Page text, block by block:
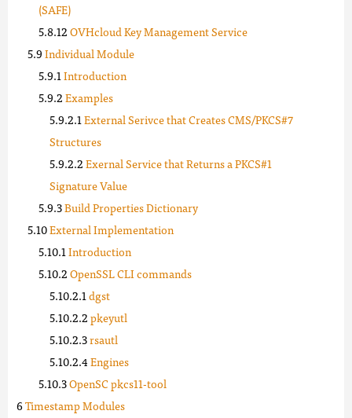
(SAFE)
OVHcloud Key Management Service
Individual Module
Introduction
Examples
External Serivce that Creates CMS/PKCS#7
Structures
Exernal Service that Returns a PKCS#1
Signature Value
Build Properties Dictionary
External Implementation
Introduction
OpenSSL CLI commands
dgst
pkeyutl
rsautl
Engines
OpenSC pkcs11-tool
Timestamp Modules